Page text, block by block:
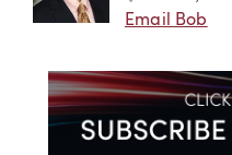
Email Bob